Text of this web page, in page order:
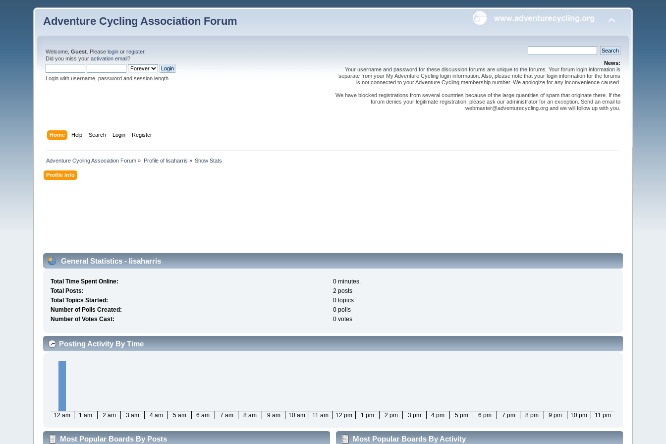
Adventure Cycling Association Forum
Welcome,Guest . Pleaselogin orregister.
Did you miss youractivation email?
Login with username, password and session length
News:
Your username and password for these discussion forums are unique to the forums. Your forum login information is
separate from your My Adventure Cycling login information. Also, please note that your login information for the forums
is not connected to your Adventure Cycling membership number. We apologize for any inconvenience caused.
We have blocked registrations from several countries because of the large quantities of spam that originate there. If the
forum denies your legitimate registration, please ask our administrator for an exception. Send an email to
webmaster@adventurecycling.org and we will follow up with you.
Home Help Search Login Register
Adventure Cycling Association Forum » Profile of lisaharris » Show Stats
Profile Info
General Statistics - lisaharris
Total Time Spent Online:
0 minutes.
Total Posts:
2 posts
Total Topics Started:
0 topics
Number of Polls Created:
0 polls
Number of Votes Cast:
0 votes
Posting Activity By Time
12 am 1 am 2 am 3 am 4 am 5 am 6 am 7 am 8 am 9 am 10 am 11 am 12 pm 1 pm 2 pm 3 pm 4 pm 5 pm 6 pm 7 pm 8 pm 9 pm 10 pm 11 pm
Most Popular Boards By Posts Most Popular Boards By Activity